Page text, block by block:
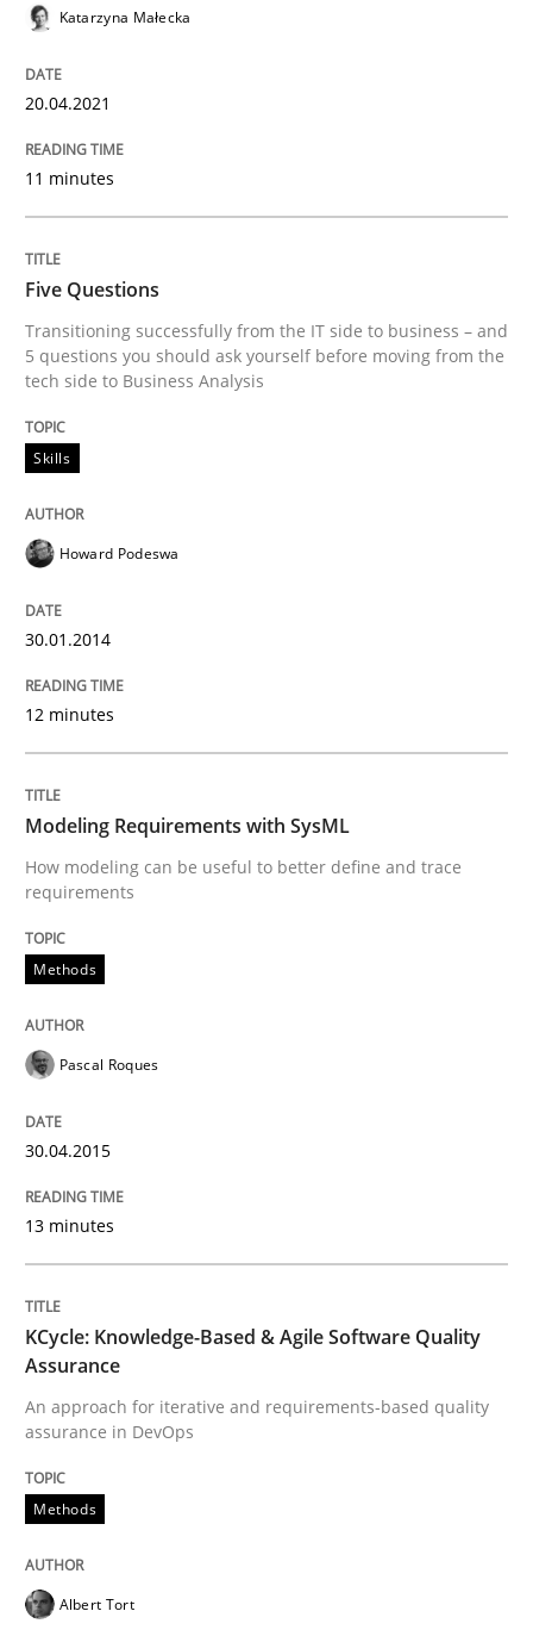
High practical relevance
Free of charge
Five Questions
Transitioning successfully from the IT side to
Written by
Methods
Modeling Requirements with SysML
How modeling can be useful to better define and
Written by
30. April 2015 · 13 minutes read · 10 Comments
Methods
KCycle: Knowledge-Based & Agile
An approach for iterative and requirements-based
Written by
READ ARTICLE
Katarzyna Małecka
20.04.2021
11 minutes
Five Questions
Transitioning successfully from the IT side to business – and
5 questions you should ask yourself before moving from the
tech side to Business Analysis
Skills
Howard Podeswa
30.01.2014
12 minutes
Modeling Requirements with SysML
How modeling can be useful to better define and trace
requirements
Methods
Pascal Roques
30.04.2015
13 minutes
KCycle: Knowledge-Based & Agile Software Quality
Assurance
An approach for iterative and requirements-based quality
assurance in DevOps
Methods
Albert Tort